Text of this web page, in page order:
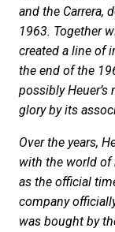
and the Carrera,
1963. Together
created a line of
the end of the
possibly
glory by its
Over the years,
with the world
as the official
company
was bought by